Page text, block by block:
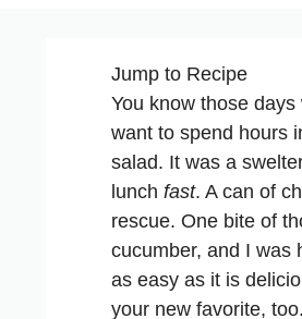
Jump to Recipe
You know those
want to spend hours
salad. It was a
lunch fast. A can of
rescue. One bite of
cucumber, and I was
as easy as it is
your new favorite, too.